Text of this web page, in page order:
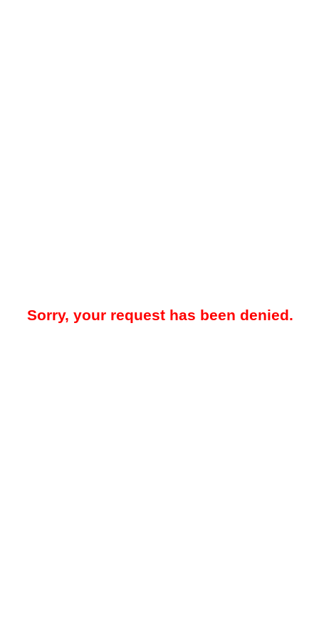
Sorry, your request has been denied.